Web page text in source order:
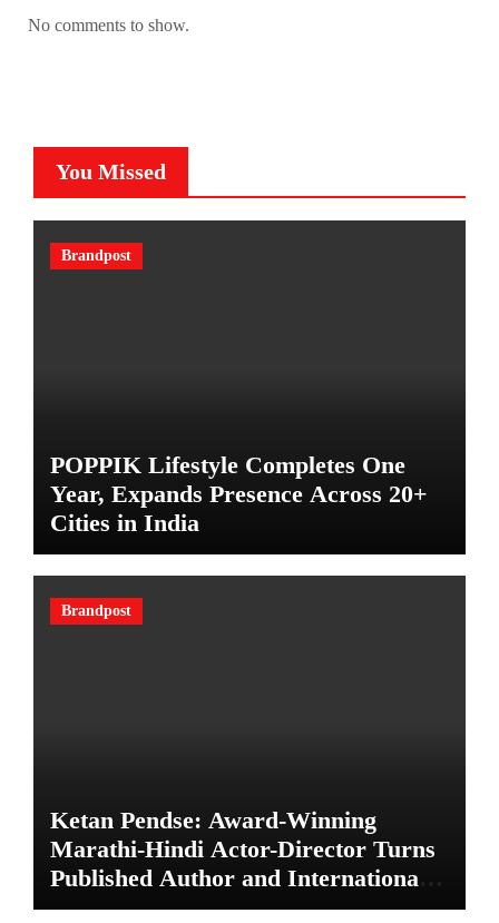
No comments to show.
You Missed
Brandpost
POPPIK Lifestyle Completes One
Year, Expands Presence Across 20+
Cities in India
Brandpost
Ketan Pendse: Award-Winning
Marathi-Hindi Actor-Director Turns
Published Author and International
Filmmaker with “11:17PM”